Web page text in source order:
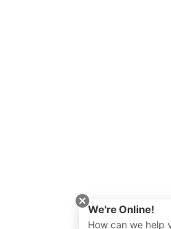
We're Online!
How can we help